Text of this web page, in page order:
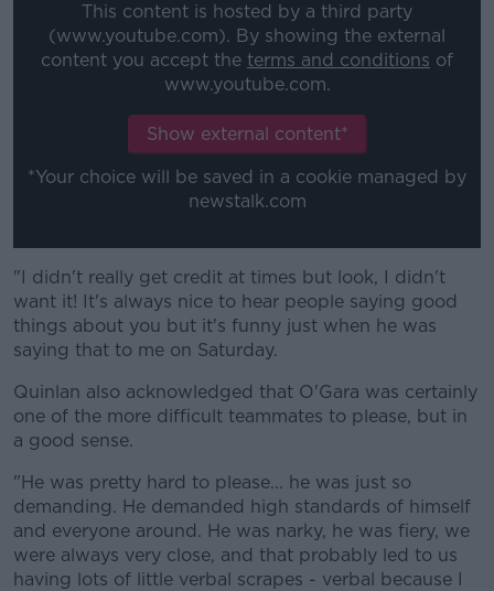
Learn more
This content is hosted by a third party
(www.youtube.com). By showing the external
content you accept the terms and conditions of
www.youtube.com.
Show external content*
*Your choice will be saved in a cookie managed by
newstalk.com
"I didn't really get credit at times but look, I didn't
want it! It's always nice to hear people saying good
things about you but it's funny just when he was
saying that to me on Saturday.
Quinlan also acknowledged that O'Gara was certainly
one of the more difficult teammates to please, but in
a good sense.
"He was pretty hard to please... he was just so
demanding. He demanded high standards of himself
and everyone around. He was narky, he was fiery, we
were always very close, and that probably led to us
having lots of little verbal scrapes - verbal because I